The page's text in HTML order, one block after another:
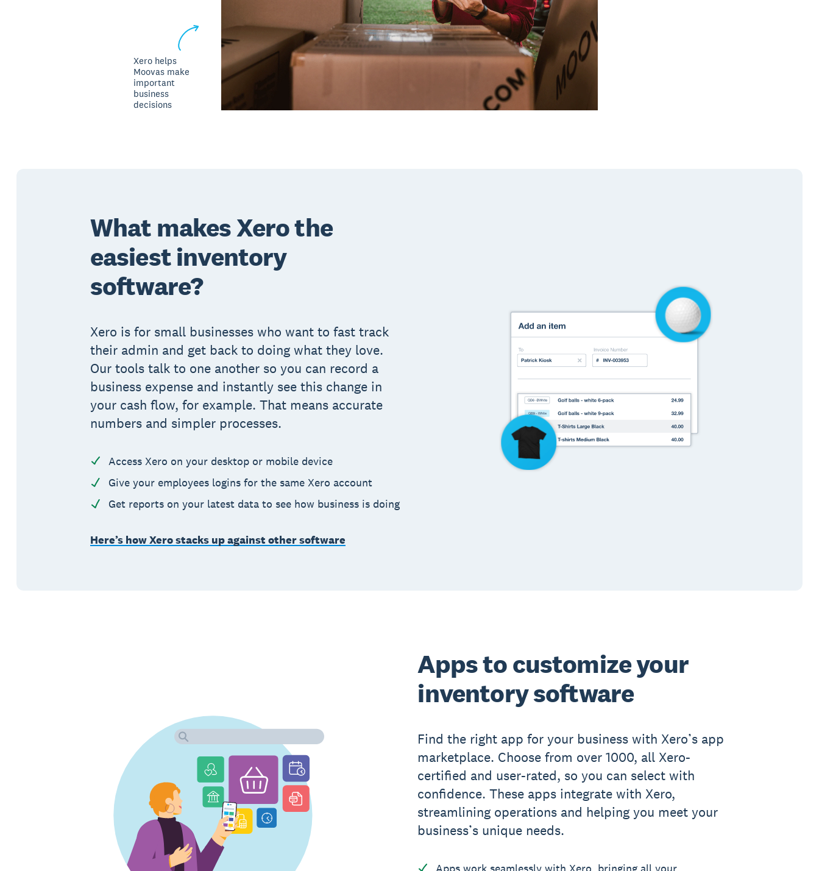
Xero helps
Moovas make
important
business
decisions
What makes Xero the
easiest inventory
software?
Xero is for small businesses who want to fast track
their admin and get back to doing what they love.
Our tools talk to one another so you can record a
business expense and instantly see this change in
your cash flow, for example. That means accurate
numbers and simpler processes.
Access Xero on your desktop or mobile device
Give your employees logins for the same Xero account
Get reports on your latest data to see how business is doing
Here’s how Xero stacks up against other software
Apps to customize your
inventory software
Find the right app for your business with Xero’s app
marketplace. Choose from over 1000, all Xero-
certified and user-rated, so you can select with
confidence. These apps integrate with Xero,
streamlining operations and helping you meet your
business’s unique needs.
Apps work seamlessly with Xero, bringing all your